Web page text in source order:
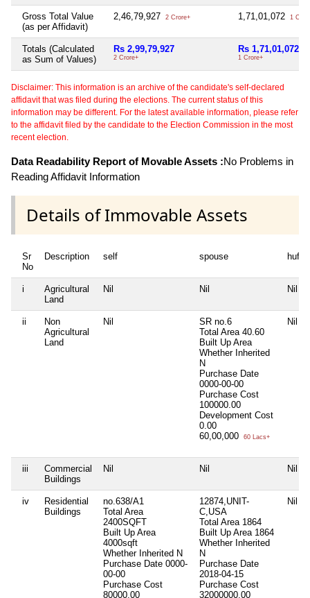
Gross Total Value
(as per Affidavit)
2,46,79,927 2 Crore+ 1,71,01,072 1
Totals (Calculated
as Sum of Values)
Rs 2,99,79,927
2 Crore+
Rs 1,71,01,072
1 Crore+
Disclaimer: This information is an archive of the candidate's self-declared
affidavit that was filed during the elections. The current status of this
information may be different. For the latest available information, please refer
to the affidavit filed by the candidate to the Election Commission in the most
recent election.
Data Readability Report of Movable Assets :No Problems in
Reading Affidavit Information
Details of Immovable Assets
Sr
No
Description self spouse huf
i
Agricultural
Land
Nil Nil Nil
ii
Non
Agricultural
Land
Nil
SR no.6
Total Area 40.60
Built Up Area
Whether Inherited
N
Purchase Date
0000-00-00
Purchase Cost
100000.00
Development Cost
0.00
60,00,000
60 Lacs+
Nil
iii
Commercial
Buildings
Nil Nil Nil
iv
Residential
Buildings
no.638/A1
Total Area
2400SQFT
Built Up Area
4000sqft
Whether Inherited N
Purchase Date 0000-
00-00
Purchase Cost
80000.00
12874,UNIT-
C,USA
Total Area 1864
Built Up Area 1864
Whether Inherited
N
Purchase Date
2018-04-15
Purchase Cost
32000000.00
Nil